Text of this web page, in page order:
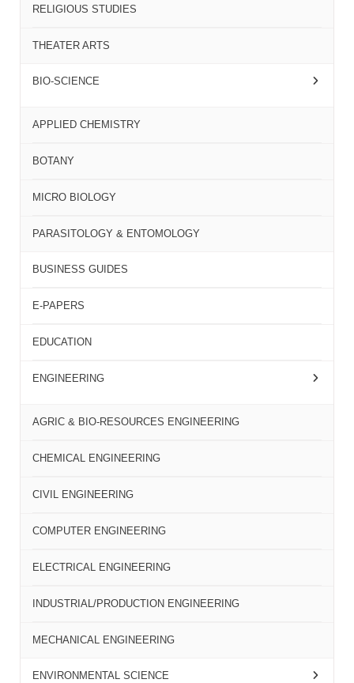
RELIGIOUS STUDIES
THEATER ARTS
BIO-SCIENCE
APPLIED CHEMISTRY
BOTANY
MICRO BIOLOGY
PARASITOLOGY & ENTOMOLOGY
BUSINESS GUIDES
E-PAPERS
EDUCATION
ENGINEERING
AGRIC & BIO-RESOURCES ENGINEERING
CHEMICAL ENGINEERING
CIVIL ENGINEERING
COMPUTER ENGINEERING
ELECTRICAL ENGINEERING
INDUSTRIAL/PRODUCTION ENGINEERING
MECHANICAL ENGINEERING
ENVIRONMENTAL SCIENCE